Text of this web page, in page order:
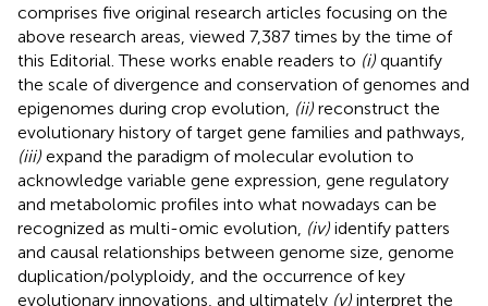
comprises five original research articles focusing on the
above research areas, viewed 7,387 times by the time of
this Editorial. These works enable readers to (i) quantify
the scale of divergence and conservation of genomes and
epigenomes during crop evolution, (ii) reconstruct the
evolutionary history of target gene families and pathways,
(iii) expand the paradigm of molecular evolution to
acknowledge variable gene expression, gene regulatory
and metabolomic profiles into what nowadays can be
recognized as multi-omic evolution, (iv) identify patters
and causal relationships between genome size, genome
duplication/polyploidy, and the occurrence of key
evolutionary innovations, and ultimately (v) interpret the